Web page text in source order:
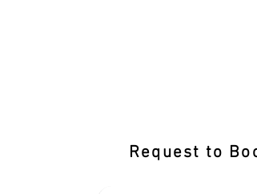
Request to